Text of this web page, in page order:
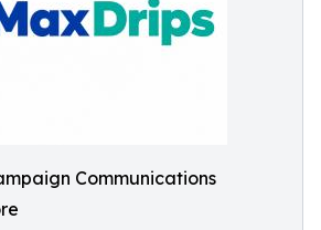
Communications